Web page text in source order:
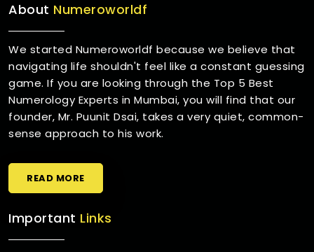
About Numeroworldf
We started Numeroworldf because we believe that
navigating life shouldn't feel like a constant guessing
game. If you are looking through the Top 5 Best
Numerology Experts in Mumbai, you will find that our
founder, Mr. Puunit Dsai, takes a very quiet, common-
sense approach to his work.
READ MORE
Important Links